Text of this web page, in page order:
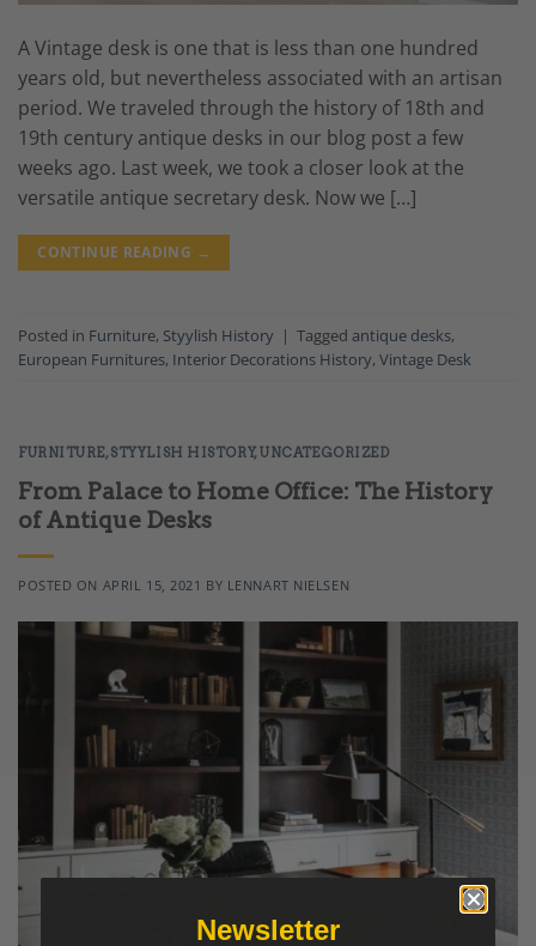
A Vintage desk is one that is less than one hundred
years old, but nevertheless associated with an artisan
period. We traveled through the history of 18th and
19th century antique desks in our blog post a few
weeks ago. Last week, we took a closer look at the
versatile antique secretary desk. Now we […]
CONTINUE READING →
Posted in Furniture, Styylish History | Tagged antique desks,
European Furnitures, Interior Decorations History, Vintage Desk
FURNITURE,STYYLISH HISTORY,UNCATEGORIZED
From Palace to Home Office: The History
of Antique Desks
POSTED ON APRIL 15, 2021 BY LENNART NIELSEN
Newsletter